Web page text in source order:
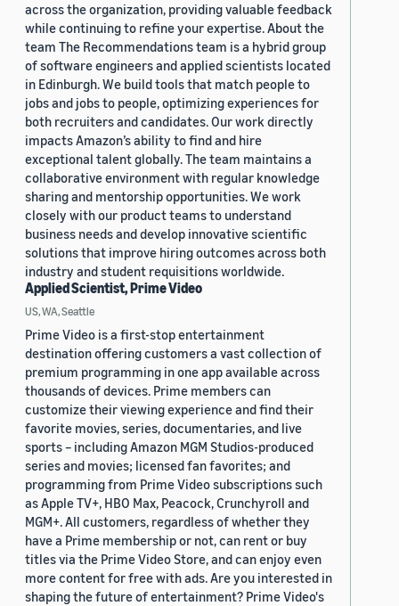
across the organization, providing valuable feedback
while continuing to refine your expertise. About the
team The Recommendations team is a hybrid group
of software engineers and applied scientists located
in Edinburgh. We build tools that match people to
jobs and jobs to people, optimizing experiences for
both recruiters and candidates. Our work directly
impacts Amazon’s ability to find and hire
exceptional talent globally. The team maintains a
collaborative environment with regular knowledge
sharing and mentorship opportunities. We work
closely with our product teams to understand
business needs and develop innovative scientific
solutions that improve hiring outcomes across both
industry and student requisitions worldwide.
Applied Scientist, Prime Video
US, WA, Seattle
Prime Video is a first-stop entertainment
destination offering customers a vast collection of
premium programming in one app available across
thousands of devices. Prime members can
customize their viewing experience and find their
favorite movies, series, documentaries, and live
sports – including Amazon MGM Studios-produced
series and movies; licensed fan favorites; and
programming from Prime Video subscriptions such
as Apple TV+, HBO Max, Peacock, Crunchyroll and
MGM+. All customers, regardless of whether they
have a Prime membership or not, can rent or buy
titles via the Prime Video Store, and can enjoy even
more content for free with ads. Are you interested in
shaping the future of entertainment? Prime Video's